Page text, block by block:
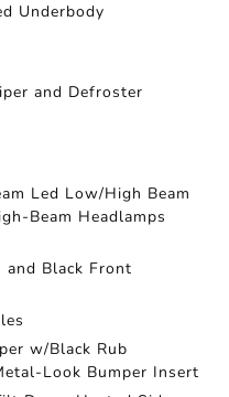
Underbody
and Defroster
Led Low/High Beam
Beam Headlamps
and Black Front
w/Black Rub
Look Bumper Insert